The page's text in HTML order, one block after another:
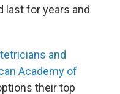
last for years and
and
Academy of
their top